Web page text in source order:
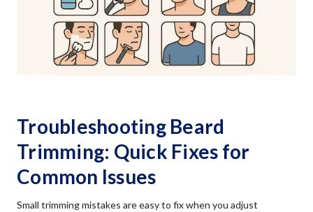
Troubleshooting Beard
Trimming: Quick Fixes for
Common Issues
Small trimming mistakes are easy to fix when you adjust